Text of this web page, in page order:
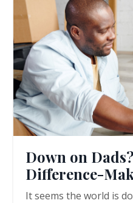
Down on
Difference-
It seems the world is